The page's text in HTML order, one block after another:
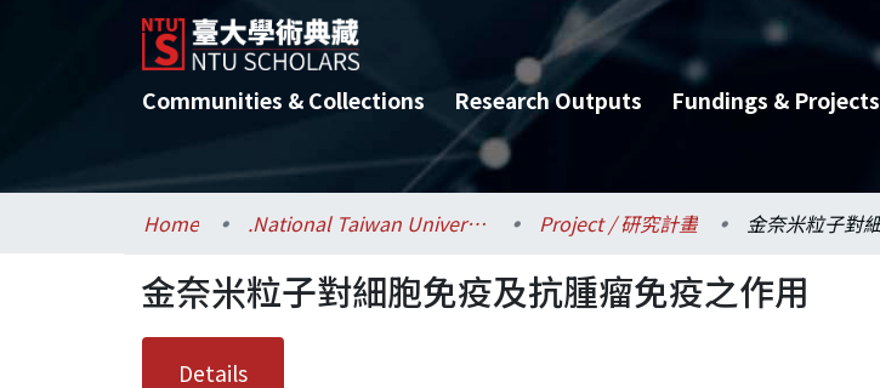
Communities & Collections Research Outputs Fundings & Projects
Home .National Taiwan University / 國立臺灣大學 Project / 研究計畫
金奈米粒子對細胞免疫及抗腫瘤免疫之作用
Details